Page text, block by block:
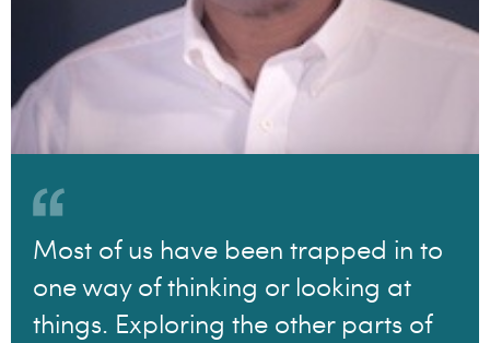
Most of us have been trapped in to
one way of thinking or looking at
things. Exploring the other parts of